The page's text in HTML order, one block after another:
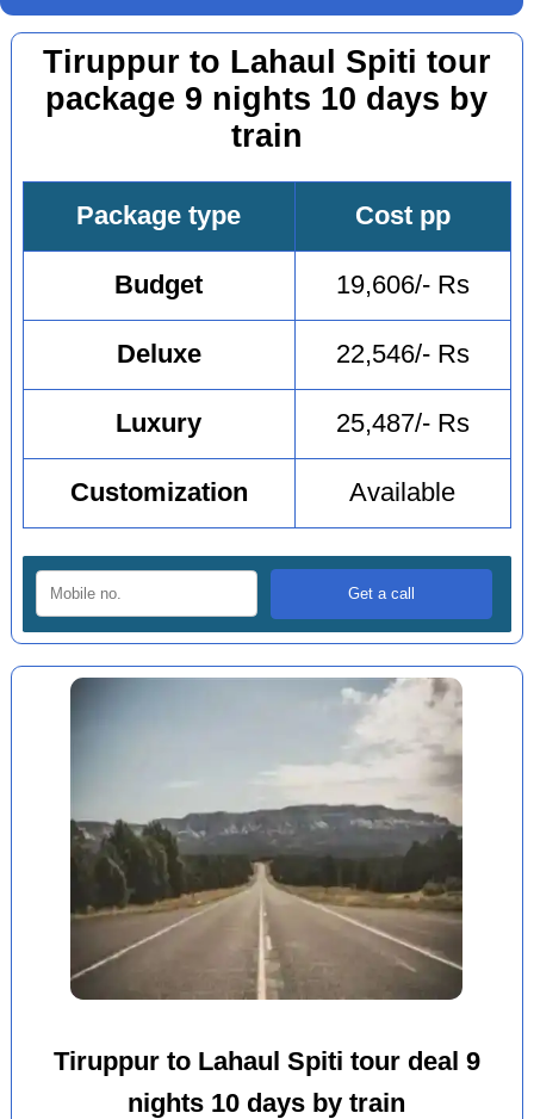
Tiruppur to Lahaul Spiti tour
package 9 nights 10 days by
train
Package type Cost pp
Budget 19,606/- Rs
Deluxe 22,546/- Rs
Luxury 25,487/- Rs
Customization Available
Tiruppur to Lahaul Spiti tour deal 9
nights 10 days by train